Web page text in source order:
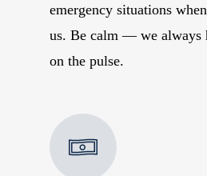
emergency situations
us. Be calm — we always
on the pulse.